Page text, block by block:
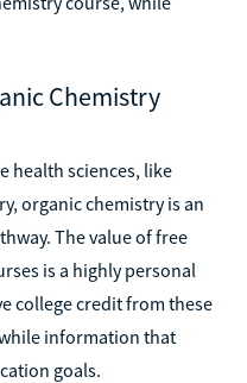
Chemistry
health sciences, like
organic chemistry is an
The value of free
is a highly personal
college credit from these
information that
goals.